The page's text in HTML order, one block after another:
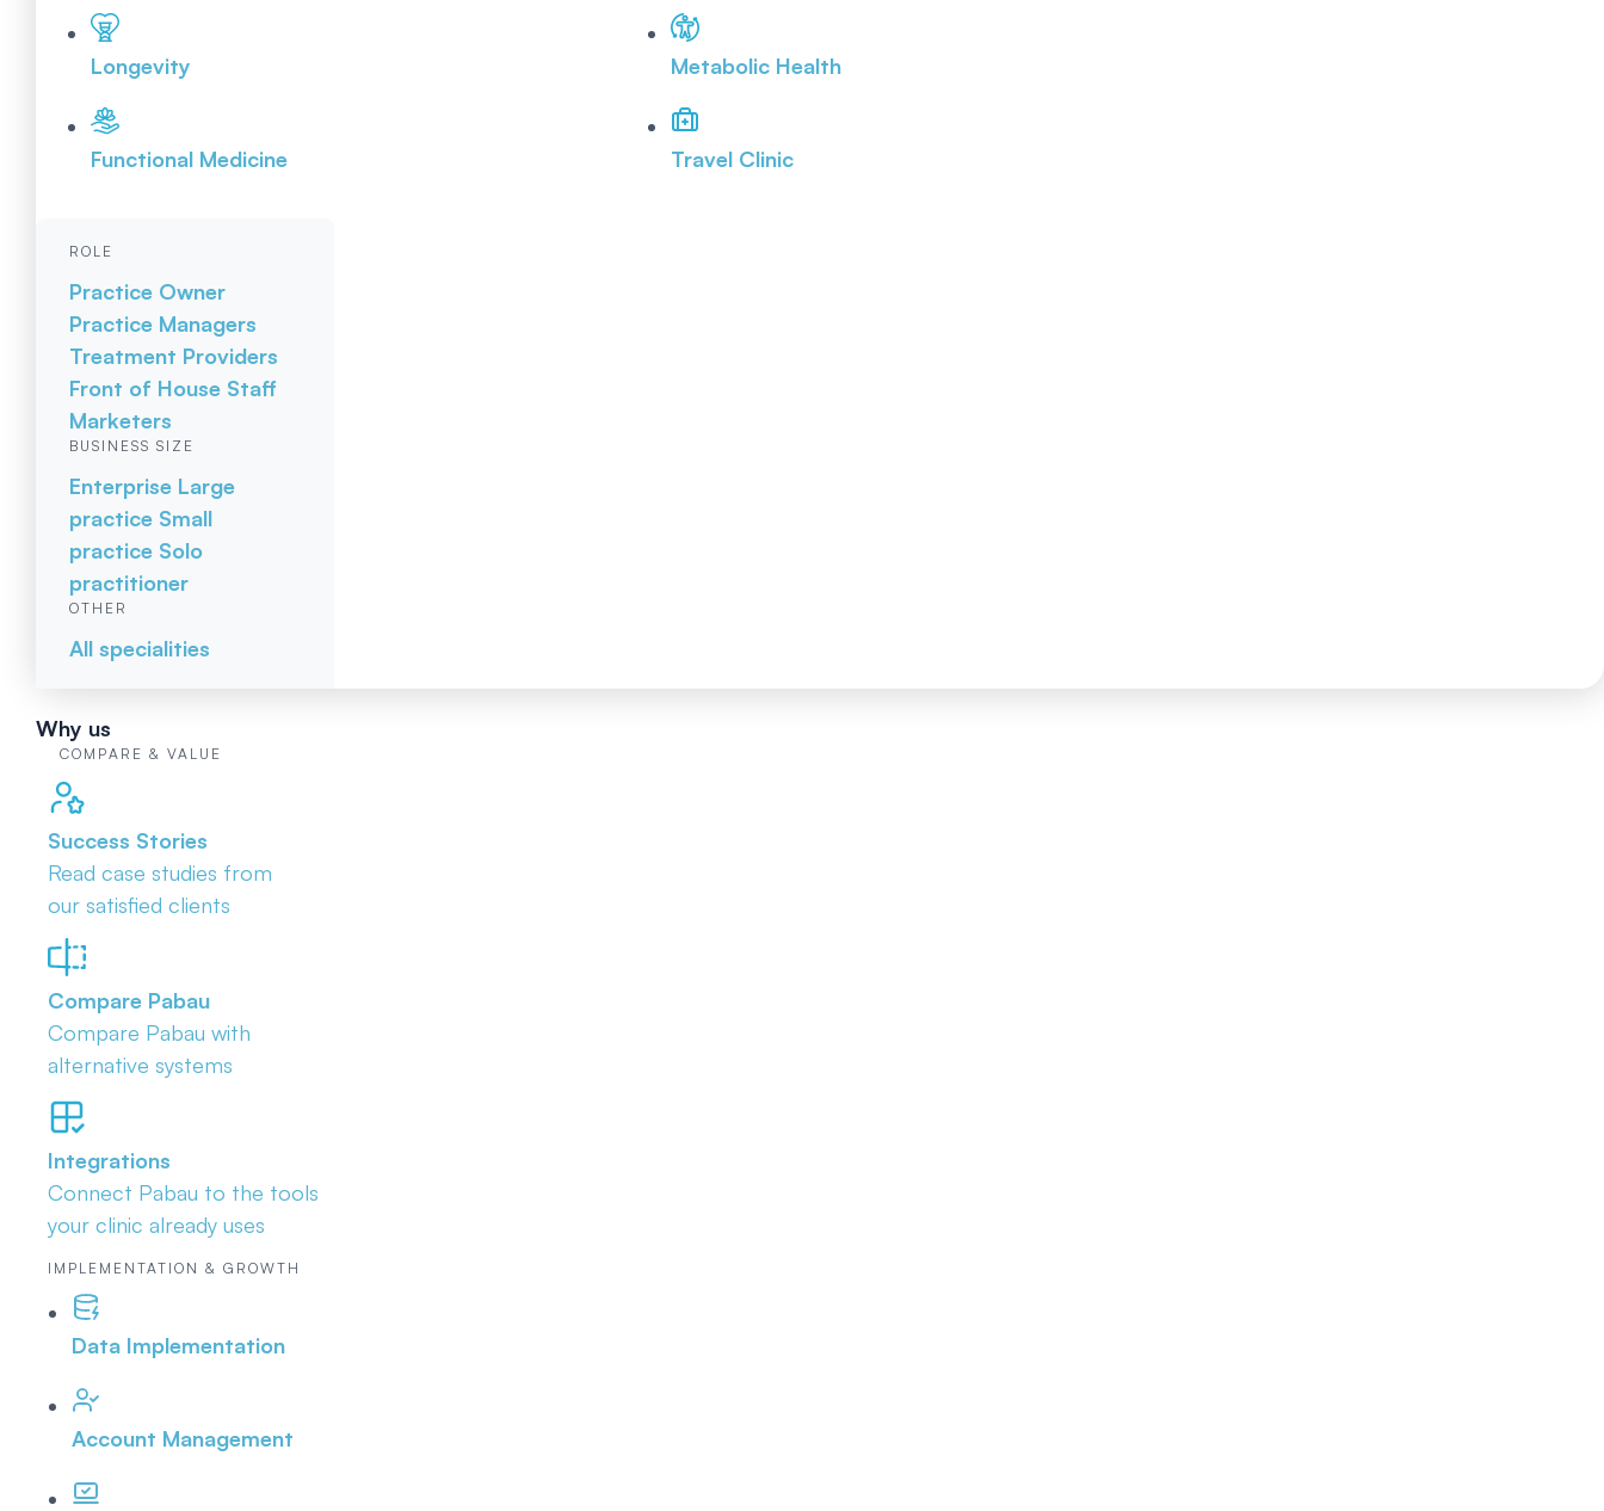
Longevity
Functional Medicine
Metabolic Health
Travel Clinic
ROLE
Practice Owner
Practice Managers
Treatment Providers
Front of House Staff
Marketers
BUSINESS SIZE
Enterprise Large
practice Small
practice Solo
practitioner
OTHER
All specialities
Why us
COMPARE & VALUE
Success Stories
Read case studies from
our satisfied clients
Compare Pabau
Compare Pabau with
alternative systems
Integrations
Connect Pabau to the tools
your clinic already uses
IMPLEMENTATION & GROWTH
Data Implementation
Account Management